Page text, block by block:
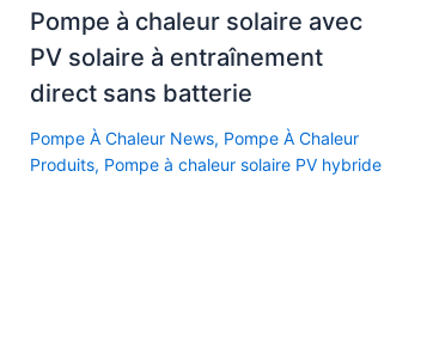
Pompe à chaleur solaire avec
PV solaire à entraînement
direct sans batterie
Pompe À Chaleur News, Pompe À Chaleur
Produits, Pompe à chaleur solaire PV hybride